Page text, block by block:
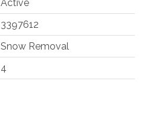
Active
3397612
Snow Removal
4